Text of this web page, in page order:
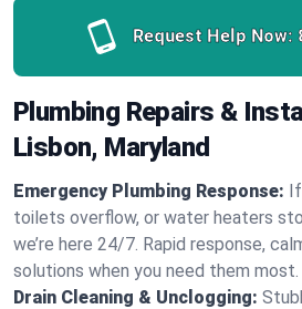
Request Help Now:
Plumbing Repairs &
Lisbon, Maryland
Emergency Plumbing Response:
toilets overflow, or water heaters
we’re here 24/7. Rapid response,
solutions when you need them most.
Drain Cleaning & Unclogging: